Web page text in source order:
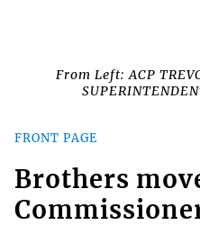
From Left: ACP
FRONT PAGE
Brothers